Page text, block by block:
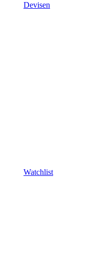
Devisen
Watchlist